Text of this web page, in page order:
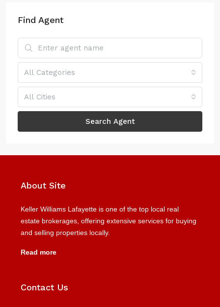
Find Agent
All Categories
All Cities
Search Agent
About Site
Keller Williams Lafayette is one of the top local real
estate brokerages, offering extensive services for buying
and selling properties locally.
Read more
Contact Us